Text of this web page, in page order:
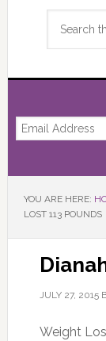
YOU ARE HERE:
LOST 113 POUNDS
JULY 27, 2015
Weight